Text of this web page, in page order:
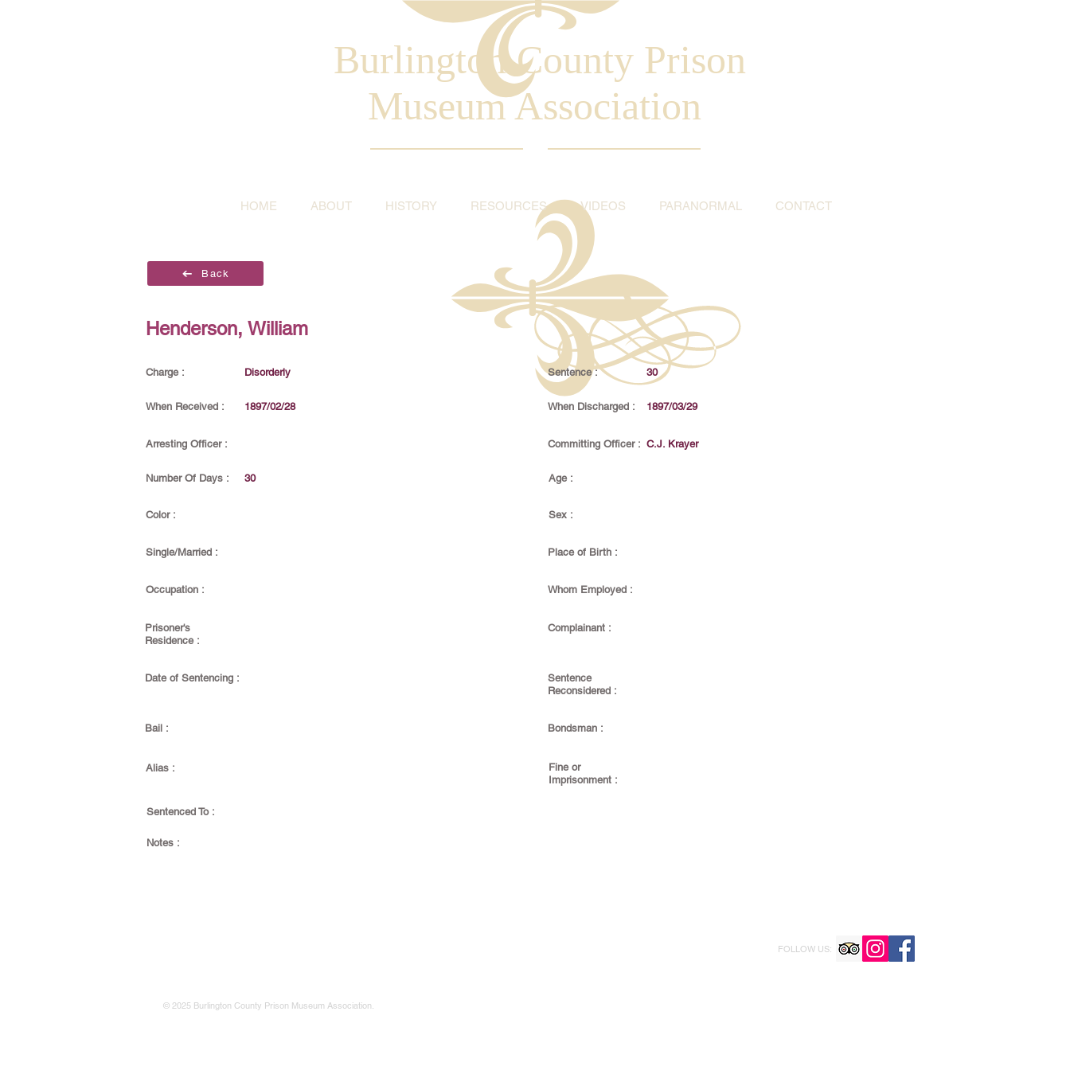
Burlington County Prison
Museum Association
HOME ABOUT HISTORY RESOURCES VIDEOS PARANORMAL CONTACT
Back
Henderson, William
Charge : Disorderly Sentence : 30
When Received : 1897/02/28 When Discharged : 1897/03/29
Arresting Officer : Committing Officer : C.J. Krayer
Number Of Days : 30 Age :
Color : Sex :
Single/Married : Place of Birth :
Occupation : Whom Employed :
Prisoner's
Residence :
Complainant :
Date of Sentencing :
Sentence
Reconsidered :
Bail : Bondsman :
Alias :
Fine or
Imprisonment :
Sentenced To :
Notes :
FOLLOW US:
© 2025 Burlington County Prison Museum Association.